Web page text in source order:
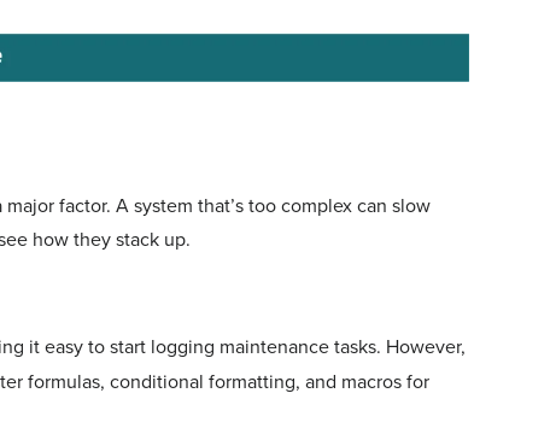
factor. A system that’s too complex can slow
how they stack up.
it easy to start logging maintenance tasks. However,
formulas, conditional formatting, and macros for